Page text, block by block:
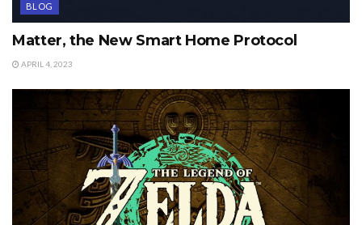
BLOG
Matter, the New Smart Home Protocol
APRIL 4, 2023